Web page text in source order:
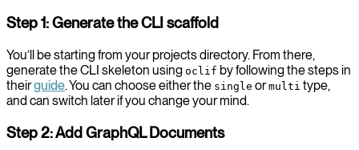
Step 1: Generate the CLI scaffold
You’ll be starting from your projects directory. From there,
generate the CLI skeleton using oclif by following the steps in
theirguide. You can choose either the single ormulti type,
and can switch later if you change your mind.
Step 2: Add GraphQL Documents